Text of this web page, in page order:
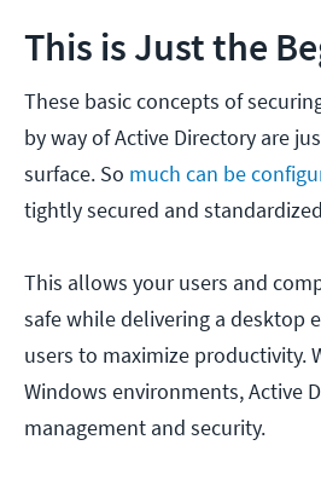
This is Just the
These basic concepts of
by way of Active Directory are
surface. So much can be
tightly secured and
This allows your users and
safe while delivering a desktop
users to maximize productivity.
Windows environments, Active
management and security.